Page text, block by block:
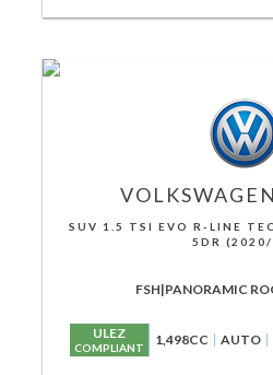
VOLKSWAGEN
SUV 1.5 TSI EVO R-LINE
5DR
FSH|PANORAMIC
ULEZ
COMPLIANT 1,498CC AUTO